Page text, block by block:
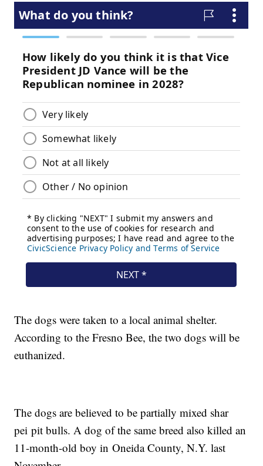
The dogs were taken to a local animal shelter.
According to the Fresno Bee, the two dogs will be
euthanized.
The dogs are believed to be partially mixed shar
pei pit bulls. A dog of the same breed also killed an
11-month-old boy in Oneida County, N.Y. last